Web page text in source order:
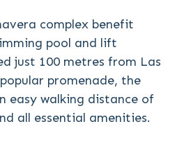
complex benefit
pool and lift
just 100 metres from Las
promenade, the
easy walking distance of
all essential amenities.